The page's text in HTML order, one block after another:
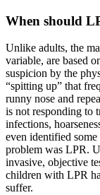
When should
Unlike adults, the
variable, are based
suspicion by the
“spitting up” that
runny nose and
is not responding to
infections,
even identified
problem was LPR.
invasive, objective
children with LPR
suffer.